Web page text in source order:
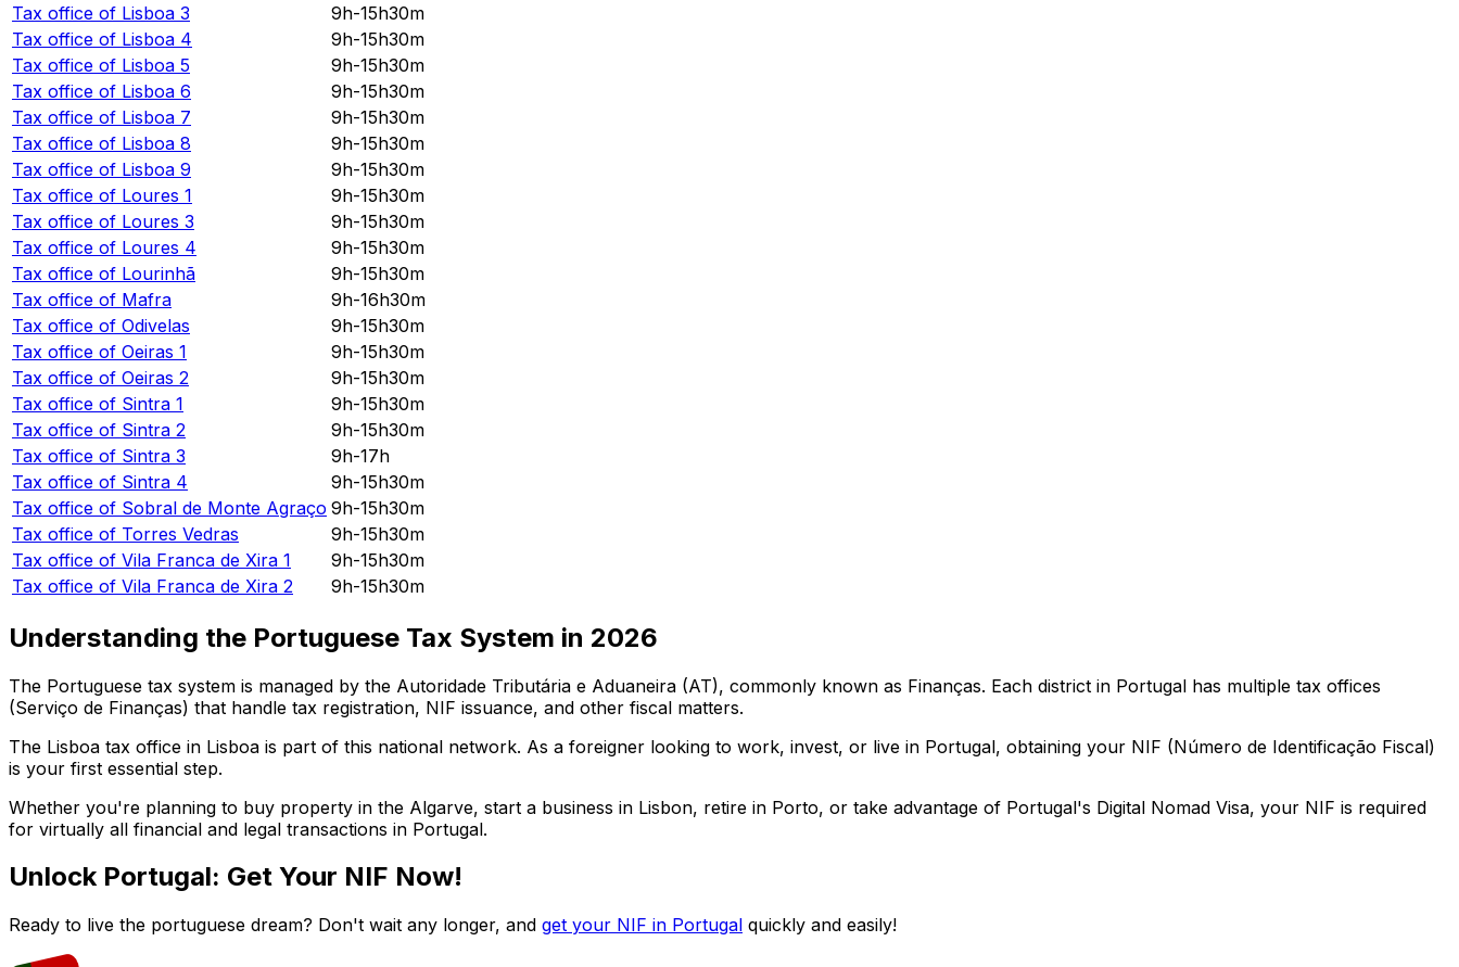
Tax office of Lisboa 3
9h-15h30m
Tax office of Lisboa 4
9h-15h30m
Tax office of Lisboa 5
9h-15h30m
Tax office of Lisboa 6
9h-15h30m
Tax office of Lisboa 7
9h-15h30m
Tax office of Lisboa 8
9h-15h30m
Tax office of Lisboa 9
9h-15h30m
Tax office of Loures 1
9h-15h30m
Tax office of Loures 3
9h-15h30m
Tax office of Loures 4
9h-15h30m
Tax office of Lourinhã
9h-15h30m
Tax office of Mafra
9h-16h30m
Tax office of Odivelas
9h-15h30m
Tax office of Oeiras 1
9h-15h30m
Tax office of Oeiras 2
9h-15h30m
Tax office of Sintra 1
9h-15h30m
Tax office of Sintra 2
9h-15h30m
Tax office of Sintra 3
9h-17h
Tax office of Sintra 4
9h-15h30m
Tax office of Sobral de Monte Agraço 9h-15h30m
Tax office of Torres Vedras
9h-15h30m
Tax office of Vila Franca de Xira 1
9h-15h30m
Tax office of Vila Franca de Xira 2 9h-15h30m
Understanding the Portuguese Tax System in 2026
The Portuguese tax system is managed by the Autoridade Tributária e Aduaneira (AT), commonly known as Finanças. Each district in Portugal has multiple tax offices
(Serviço de Finanças) that handle tax registration, NIF issuance, and other fiscal matters.
The Lisboa tax office in Lisboa is part of this national network. As a foreigner looking to work, invest, or live in Portugal, obtaining your NIF (Número de Identificação Fiscal)
is your first essential step.
Whether you're planning to buy property in the Algarve, start a business in Lisbon, retire in Porto, or take advantage of Portugal's Digital Nomad Visa, your NIF is required
for virtually all financial and legal transactions in Portugal.
Unlock Portugal: Get Your NIF Now!
Ready to live the portuguese dream? Don't wait any longer, and get your NIF in Portugal quickly and easily!